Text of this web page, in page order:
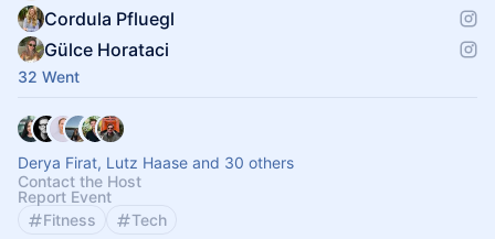
Cordula Pfluegl
Gülce Horataci
32 Went
Derya Firat, Lutz Haase and 30 others
Contact the Host
Report Event
Fitness
Tech